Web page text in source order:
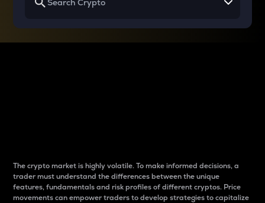
The crypto market is highly volatile. To make informed decisions, a
trader must understand the differences between the unique
features, fundamentals and risk profiles of different cryptos. Price
movements can empower traders to develop strategies to capitalize